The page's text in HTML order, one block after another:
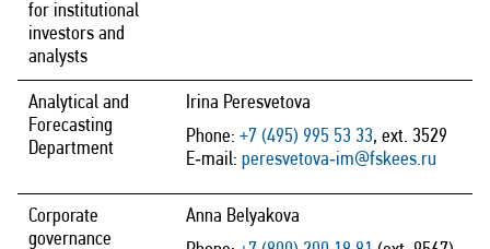
for institutional
investors and
analysts
Analytical and
Forecasting
Department
Irina Peresvetova
Phone: +7 (495) 995 53 33, ext. 3529
E‑mail: peresvetova‑im@fskees.ru
Corporate
governance
Anna Belyakova